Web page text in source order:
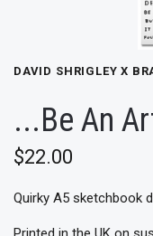
DAVID SHRIGLEY X
...Be An
$22.00
Quirky A5 sketchbook